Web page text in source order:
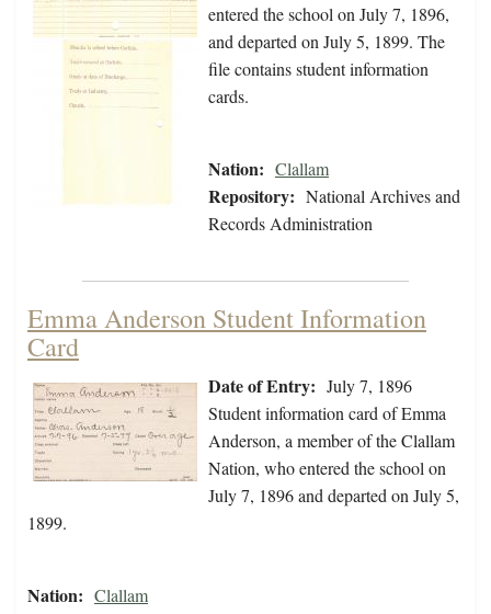
entered the school on July 7, 1896,
and departed on July 5, 1899. The
file contains student information
cards.
Nation: Clallam
Repository: National Archives and
Records Administration
Emma Anderson Student Information
Card
Date of Entry: July 7, 1896
Student information card of Emma
Anderson, a member of the Clallam
Nation, who entered the school on
July 7, 1896 and departed on July 5,
1899.
Nation: Clallam